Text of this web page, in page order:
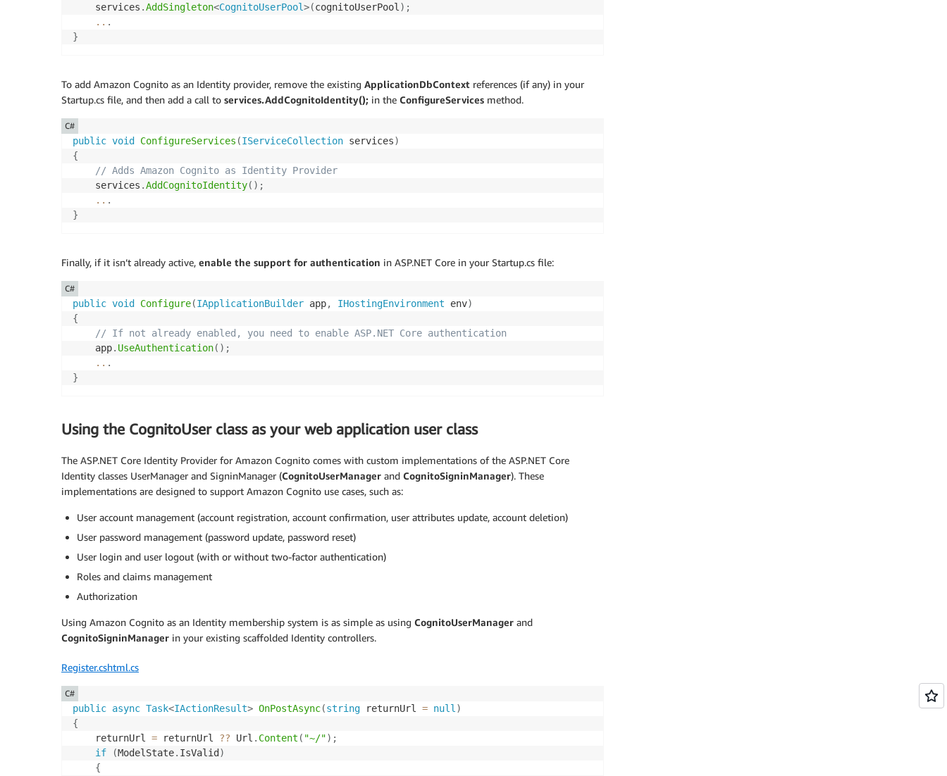
    services
.AddSingleton<CognitoUserPool>(cognitoUserPool ) ;
.. .
}
To add Amazon Cognito as an Identity provider, remove the existing ApplicationDbContext references (if any) in your
Startup.cs file, and then add a call to services.AddCognitoIdentity(); in the ConfigureServices method.
public void ConfigureServices (IServiceCollection services)
{
// Adds Amazon Cognito as Identity Provider
    services
.AddCognitoIdentity( ) ;
.. .
}
C#
Finally, if it isn’t already active, enable the support for authentication in ASP.NET Core in your Startup.cs file:
public void Configure(IApplicationBuilder app, IHostingEnvironment env)
{
// If not already enabled, you need to enable ASP.NET Core authentication
    app
. UseAuthentication( ) ;
.. .
}
C#
Using the CognitoUser class as your web application user class
The ASP.NET Core Identity Provider for Amazon Cognito comes with custom implementations of the ASP.NET Core
Identity classes UserManager and SigninManager (CognitoUserManager and CognitoSigninManager). These
implementations are designed to support Amazon Cognito use cases, such as:
User account management (account registration, account confirmation, user attributes update, account deletion)
User password management (password update, password reset)
User login and user logout (with or without two-factor authentication)
Roles and claims management
Authorization
Using Amazon Cognito as an Identity membership system is as simple as using CognitoUserManager and
CognitoSigninManager in your existing scaffolded Identity controllers.
Register.cshtml.cs
public async Task<IActionResult> OnPostAsync(string returnUrl = null)
{
    returnUrl
= returnUrl ?? Url . Content ( "~/") ;
if
(ModelState. IsValid )
{
C#